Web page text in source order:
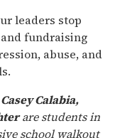
leaders stop
fundraising
abuse, and
Calabia,
are students in
school walkout